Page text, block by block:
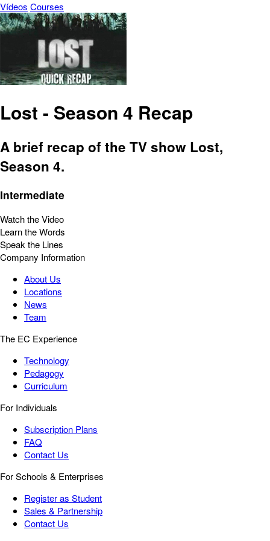
Vídeos Courses
Lost - Season 4 Recap
A brief recap of the TV show Lost,
Season 4.
Intermediate
Watch the Video
Learn the Words
Speak the Lines
Company Information
About Us
Locations
News
Team
The EC Experience
Technology
Pedagogy
Curriculum
For Individuals
Subscription Plans
FAQ
Contact Us
For Schools & Enterprises
Register as Student
Sales & Partnership
Contact Us